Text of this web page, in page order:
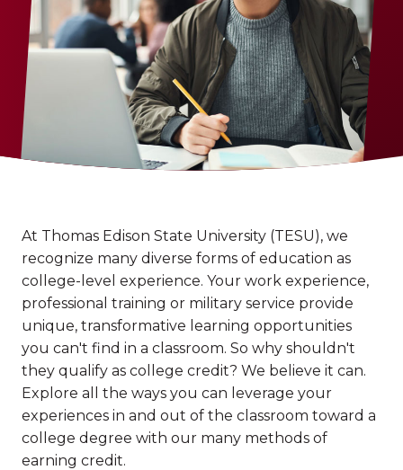
At Thomas Edison State University (TESU), we
recognize many diverse forms of education as
college-level experience. Your work experience,
professional training or military service provide
unique, transformative learning opportunities
you can't find in a classroom. So why shouldn't
they qualify as college credit? We believe it can.
Explore all the ways you can leverage your
experiences in and out of the classroom toward a
college degree with our many methods of
earning credit.